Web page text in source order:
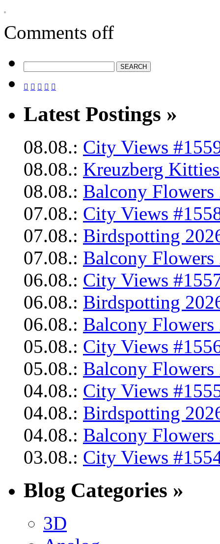
Comments off
    
Latest Postings »
08.08.: City Views
08.08.: Kreuzberg
08.08.: Balcony Flowers
07.08.: City Views
07.08.: Birdspotting
07.08.: Balcony Flowers
06.08.: City Views
06.08.: Birdspotting
06.08.: Balcony Flowers
05.08.: City Views
05.08.: Balcony Flowers
04.08.: City Views
04.08.: Birdspotting
04.08.: Balcony Flowers
03.08.: City Views
Blog Categories »
3D